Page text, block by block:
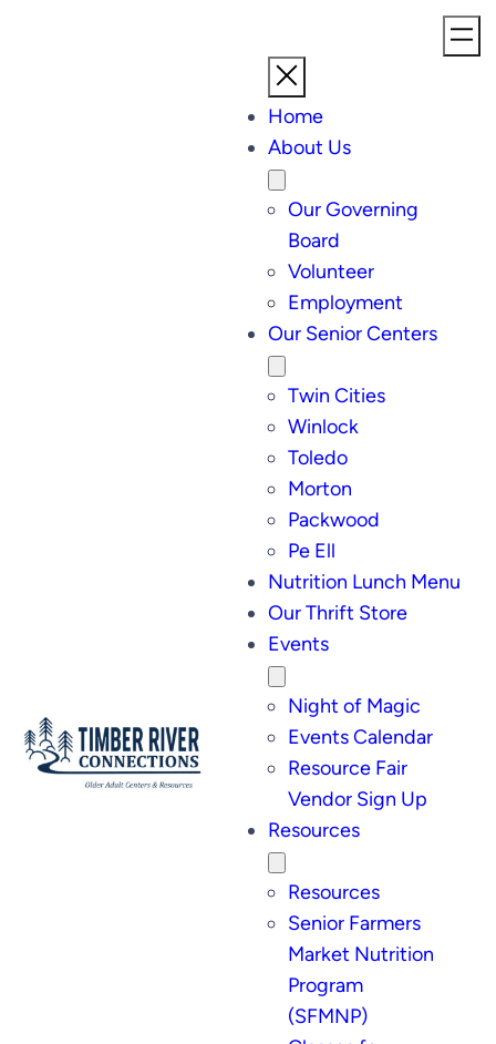
Home
About Us
Our Governing
Board
Volunteer
Employment
Our Senior Centers
Twin Cities
Winlock
Toledo
Morton
Packwood
Pe Ell
Nutrition Lunch Menu
Our Thrift Store
Events
Night of Magic
Events Calendar
Resource Fair
Vendor Sign Up
Resources
Resources
Senior Farmers
Market Nutrition
Program
(SFMNP)